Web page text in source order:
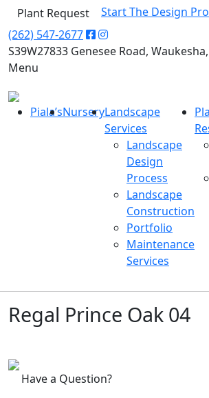
Plant Request
Start The Design
(262) 547-2677
S39W27833 Genesee Road,
Menu
Piala’sNurseryLandscape
Services
Landscape
Design
Process
Landscape
Construction
Portfolio
Maintenance
Services
Regal Prince Oak 04
Have a Question?